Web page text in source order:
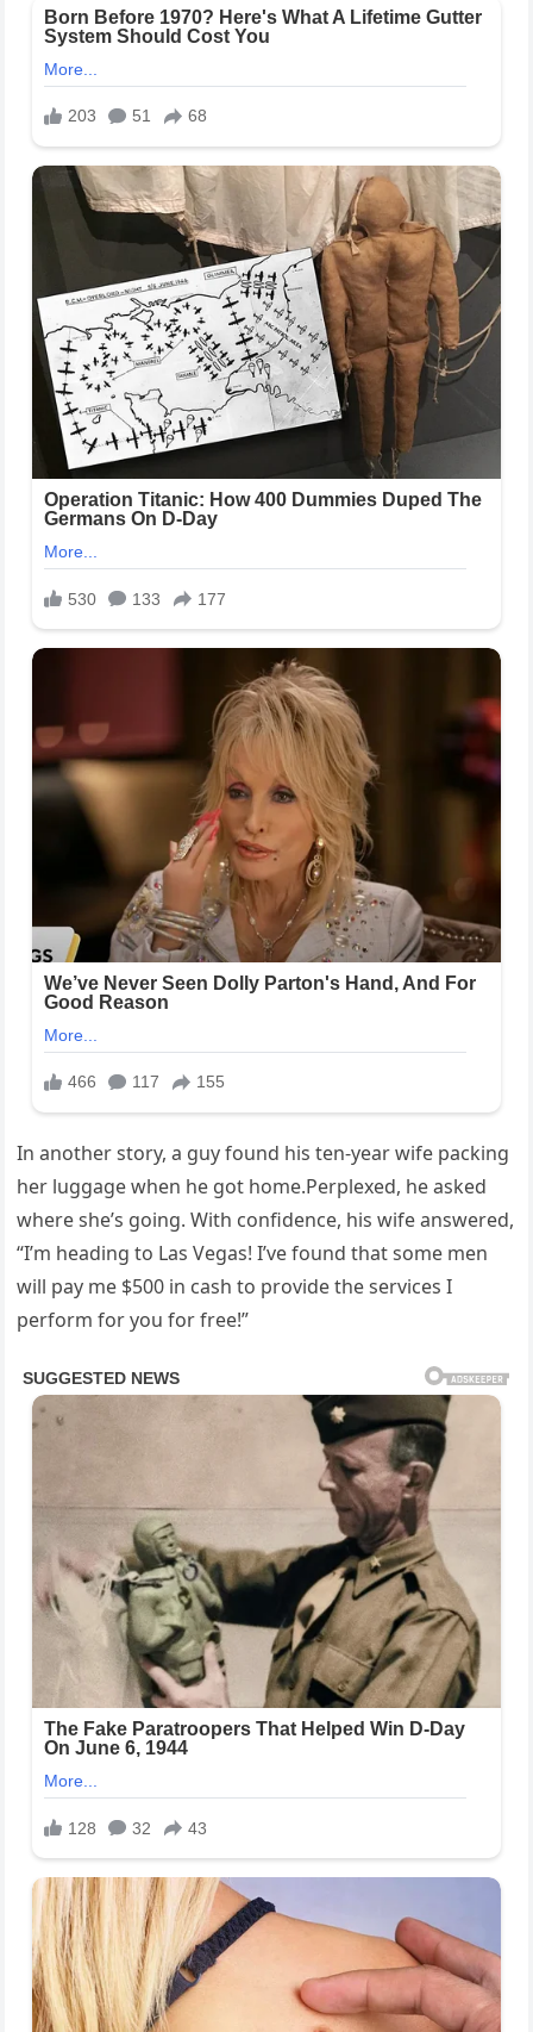
In another story, a guy found his ten-year wife packing
her luggage when he got home.Perplexed, he asked
where she’s going. With confidence, his wife answered,
“I’m heading to Las Vegas! I’ve found that some men
will pay me $500 in cash to provide the services I
perform for you for free!”